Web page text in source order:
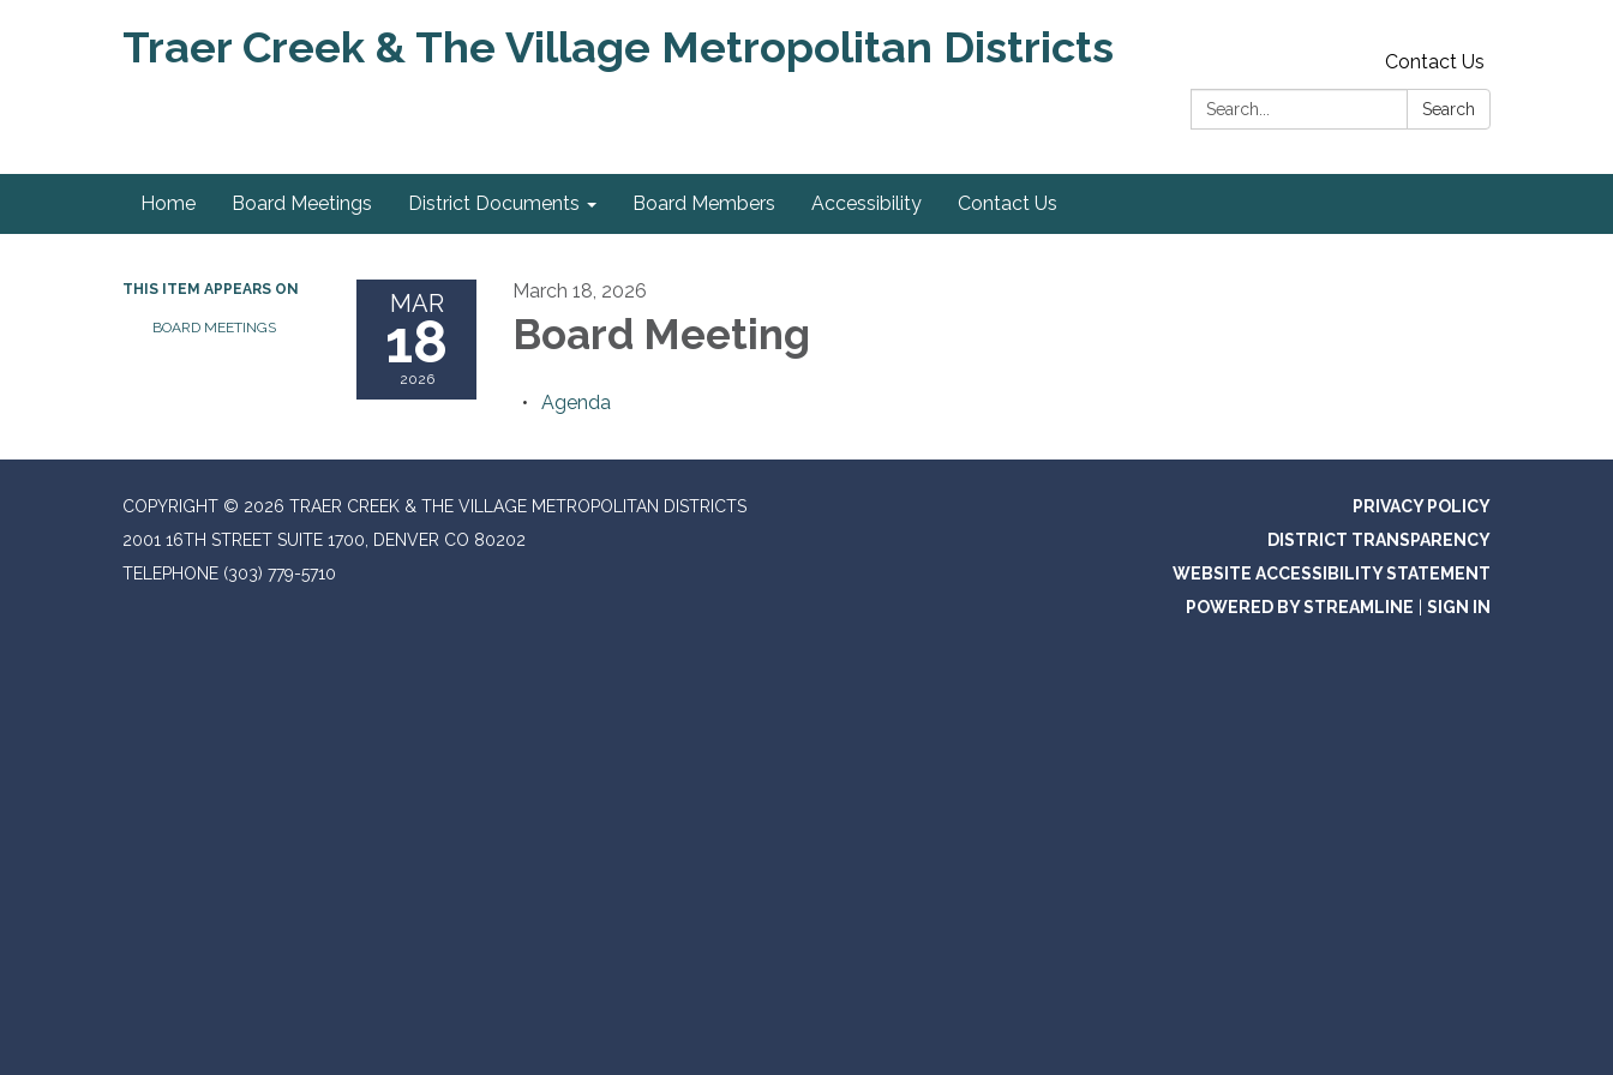
Traer Creek & The Village Metropolitan Districts
Contact Us
Search:
Search
Home Board Meetings District Documents Board Members Accessibility Contact Us
THIS ITEM APPEARS ON
BOARD MEETINGS
MAR
18
2026
March 18, 2026
Board Meeting
Agenda
COPYRIGHT © 2026 TRAER CREEK & THE VILLAGE METROPOLITAN DISTRICTS
2001 16TH STREET SUITE 1700, DENVER CO 80202
TELEPHONE (303) 779-5710
PRIVACY POLICY
DISTRICT TRANSPARENCY
WEBSITE ACCESSIBILITY STATEMENT
POWERED BY STREAMLINE
SIGN IN